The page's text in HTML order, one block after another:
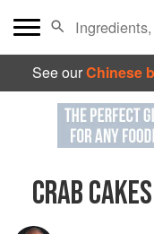
See ourChinese
CRAB